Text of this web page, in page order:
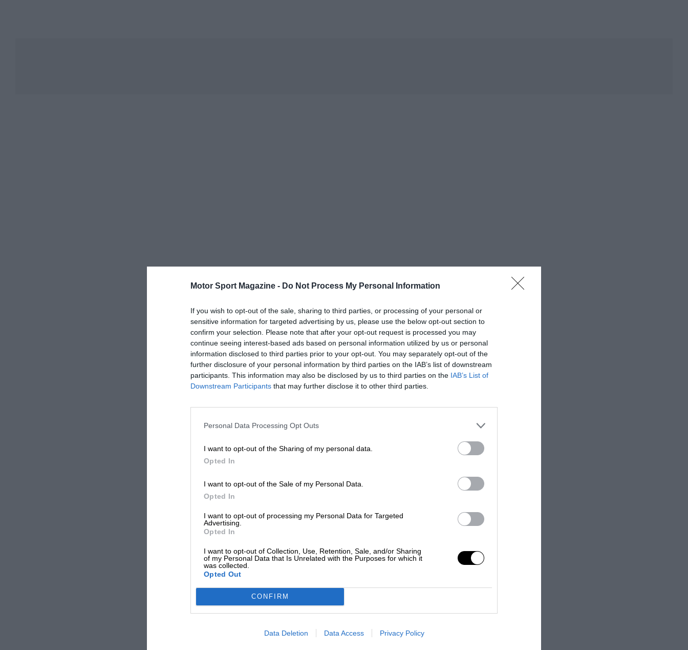
Motor Sport Magazine - Do Not Process My Personal Information
If you wish to opt-out of the sale, sharing to third parties, or processing of your personal or
sensitive information for targeted advertising by us, please use the below opt-out section to
confirm your selection. Please note that after your opt-out request is processed you may
continue seeing interest-based ads based on personal information utilized by us or personal
information disclosed to third parties prior to your opt-out. You may separately opt-out of the
further disclosure of your personal information by third parties on the IAB’s list of downstream
participants. This information may also be disclosed by us to third parties on the IAB’s List of
Downstream Participants that may further disclose it to other third parties.
Personal Data Processing Opt Outs
I want to opt-out of the Sharing of my personal data.
Opted In
I want to opt-out of the Sale of my Personal Data.
Opted In
I want to opt-out of processing my Personal Data for Targeted
Advertising.
Opted In
I want to opt-out of Collection, Use, Retention, Sale, and/or Sharing
of my Personal Data that Is Unrelated with the Purposes for which it
was collected.
Opted Out
CONFIRM
Data Deletion Data Access Privacy Policy